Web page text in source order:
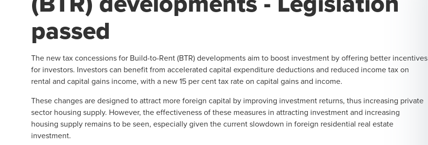
passed
The new tax concessions for Build-to-Rent (BTR) developments aim to boost investment by offering better incentives
for investors. Investors can benefit from accelerated capital expenditure deductions and reduced income tax on
rental and capital gains income, with a new 15 per cent tax rate on capital gains and income.
These changes are designed to attract more foreign capital by improving investment returns, thus increasing private
sector housing supply. However, the effectiveness of these measures in attracting investment and increasing
housing supply remains to be seen, especially given the current slowdown in foreign residential real estate
investment.